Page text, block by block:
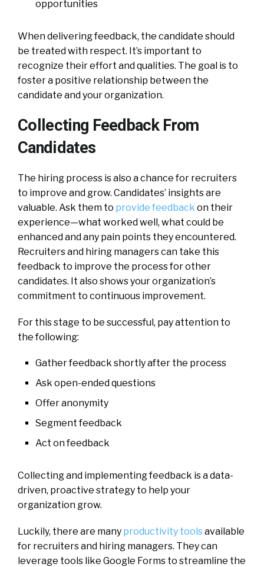
opportunities
When delivering feedback, the candidate should
be treated with respect. It’s important to
recognize their effort and qualities. The goal is to
foster a positive relationship between the
candidate and your organization.
Collecting Feedback From
Candidates
The hiring process is also a chance for recruiters
to improve and grow. Candidates’ insights are
valuable. Ask them to provide feedback on their
experience—what worked well, what could be
enhanced and any pain points they encountered.
Recruiters and hiring managers can take this
feedback to improve the process for other
candidates. It also shows your organization’s
commitment to continuous improvement.
For this stage to be successful, pay attention to
the following:
Gather feedback shortly after the process
Ask open-ended questions
Offer anonymity
Segment feedback
Act on feedback
Collecting and implementing feedback is a data-
driven, proactive strategy to help your
organization grow.
Luckily, there are many productivity toolsavailable
for recruiters and hiring managers. They can
leverage tools like Google Forms to streamline the